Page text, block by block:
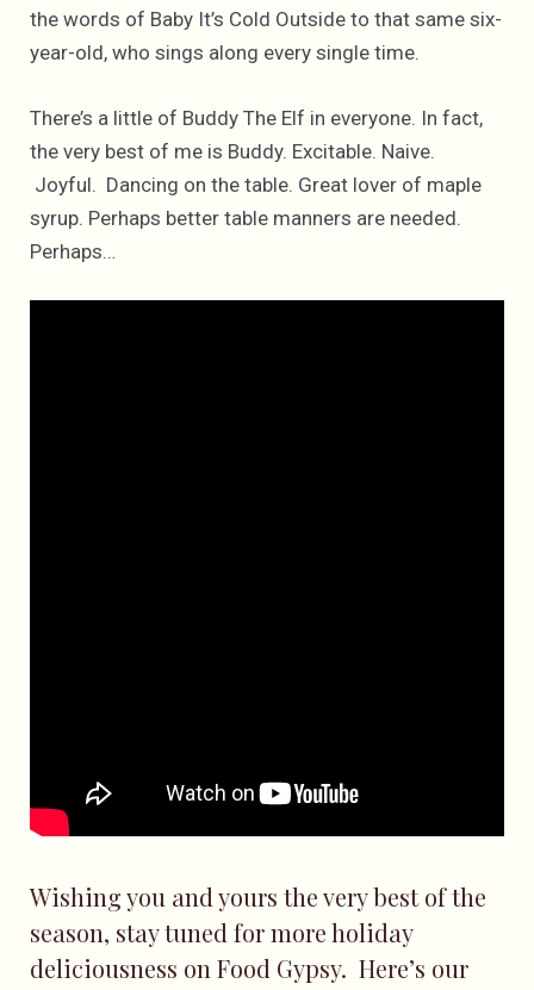
the words of Baby It’s Cold Outside to that same six-
year-old, who sings along every single time.
There’s a little of Buddy The Elf in everyone. In fact,
the very best of me is Buddy. Excitable. Naive.
Joyful. Dancing on the table. Great lover of maple
syrup. Perhaps better table manners are needed.
Perhaps…
Wishing you and yours the very best of the
season, stay tuned for more holiday
deliciousness on Food Gypsy. Here’s our